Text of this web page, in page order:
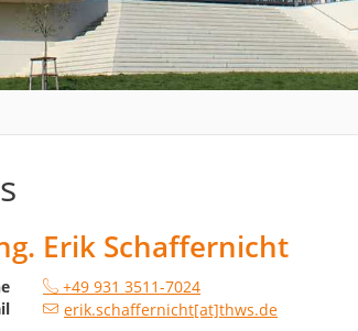
Erik Schaffernicht
+49 931 3511-7024
erik.schaffernicht[at]thws.de